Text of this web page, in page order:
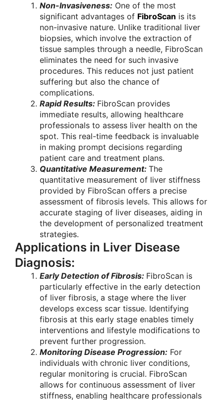
Non-Invasiveness: One of the most
significant advantages of FibroScan is its
non-invasive nature. Unlike traditional liver
biopsies, which involve the extraction of
tissue samples through a needle, FibroScan
eliminates the need for such invasive
procedures. This reduces not just patient
suffering but also the chance of
complications.
Rapid Results: FibroScan provides
immediate results, allowing healthcare
professionals to assess liver health on the
spot. This real-time feedback is invaluable
in making prompt decisions regarding
patient care and treatment plans.
Quantitative Measurement: The
quantitative measurement of liver stiffness
provided by FibroScan offers a precise
assessment of fibrosis levels. This allows for
accurate staging of liver diseases, aiding in
the development of personalized treatment
strategies.
Applications in Liver Disease
Diagnosis:
Early Detection of Fibrosis: FibroScan is
particularly effective in the early detection
of liver fibrosis, a stage where the liver
develops excess scar tissue. Identifying
fibrosis at this early stage enables timely
interventions and lifestyle modifications to
prevent further progression.
Monitoring Disease Progression: For
individuals with chronic liver conditions,
regular monitoring is crucial. FibroScan
allows for continuous assessment of liver
stiffness, enabling healthcare professionals